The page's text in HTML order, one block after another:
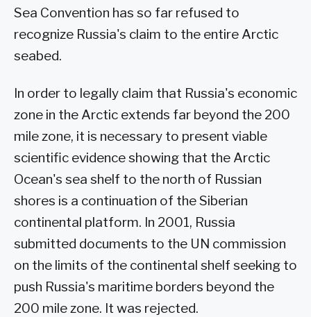
Sea Convention has so far refused to
recognize Russia's claim to the entire Arctic
seabed.
In order to legally claim that Russia's economic
zone in the Arctic extends far beyond the 200
mile zone, it is necessary to present viable
scientific evidence showing that the Arctic
Ocean's sea shelf to the north of Russian
shores is a continuation of the Siberian
continental platform. In 2001, Russia
submitted documents to the UN commission
on the limits of the continental shelf seeking to
push Russia's maritime borders beyond the
200 mile zone. It was rejected.